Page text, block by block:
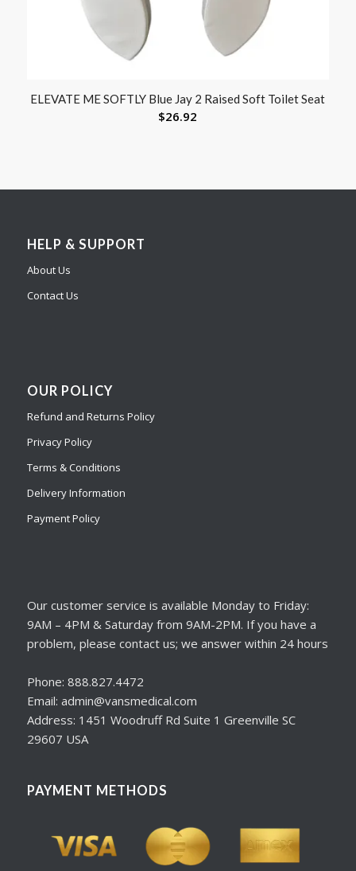
ELEVATE ME SOFTLY Blue Jay 2 Raised Soft Toilet Seat
$26.92
HELP & SUPPORT
About Us
Contact Us
OUR POLICY
Refund and Returns Policy
Privacy Policy
Terms & Conditions
Delivery Information
Payment Policy
Our customer service is available Monday to Friday:
9AM – 4PM & Saturday from 9AM-2PM. If you have a
problem, please contact us; we answer within 24 hours
Phone: 888.827.4472
Email: admin@vansmedical.com
Address: 1451 Woodruff Rd Suite 1 Greenville SC
29607 USA
PAYMENT METHODS